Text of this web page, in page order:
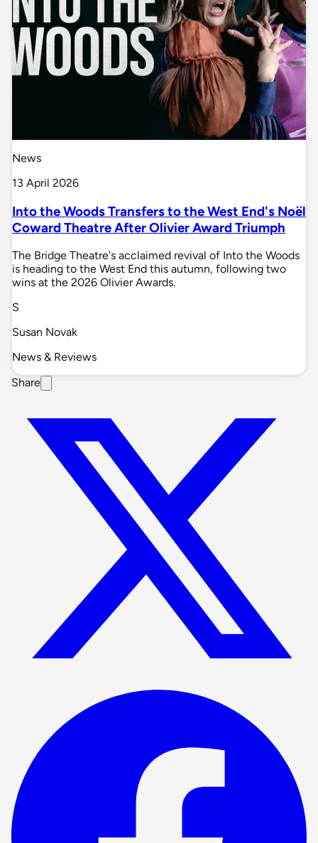
News
13 April 2026
Into the Woods Transfers to the West End's Noël
Coward Theatre After Olivier Award Triumph
The Bridge Theatre's acclaimed revival of Into the Woods
is heading to the West End this autumn, following two
wins at the 2026 Olivier Awards.
S
Susan Novak
News & Reviews
Share